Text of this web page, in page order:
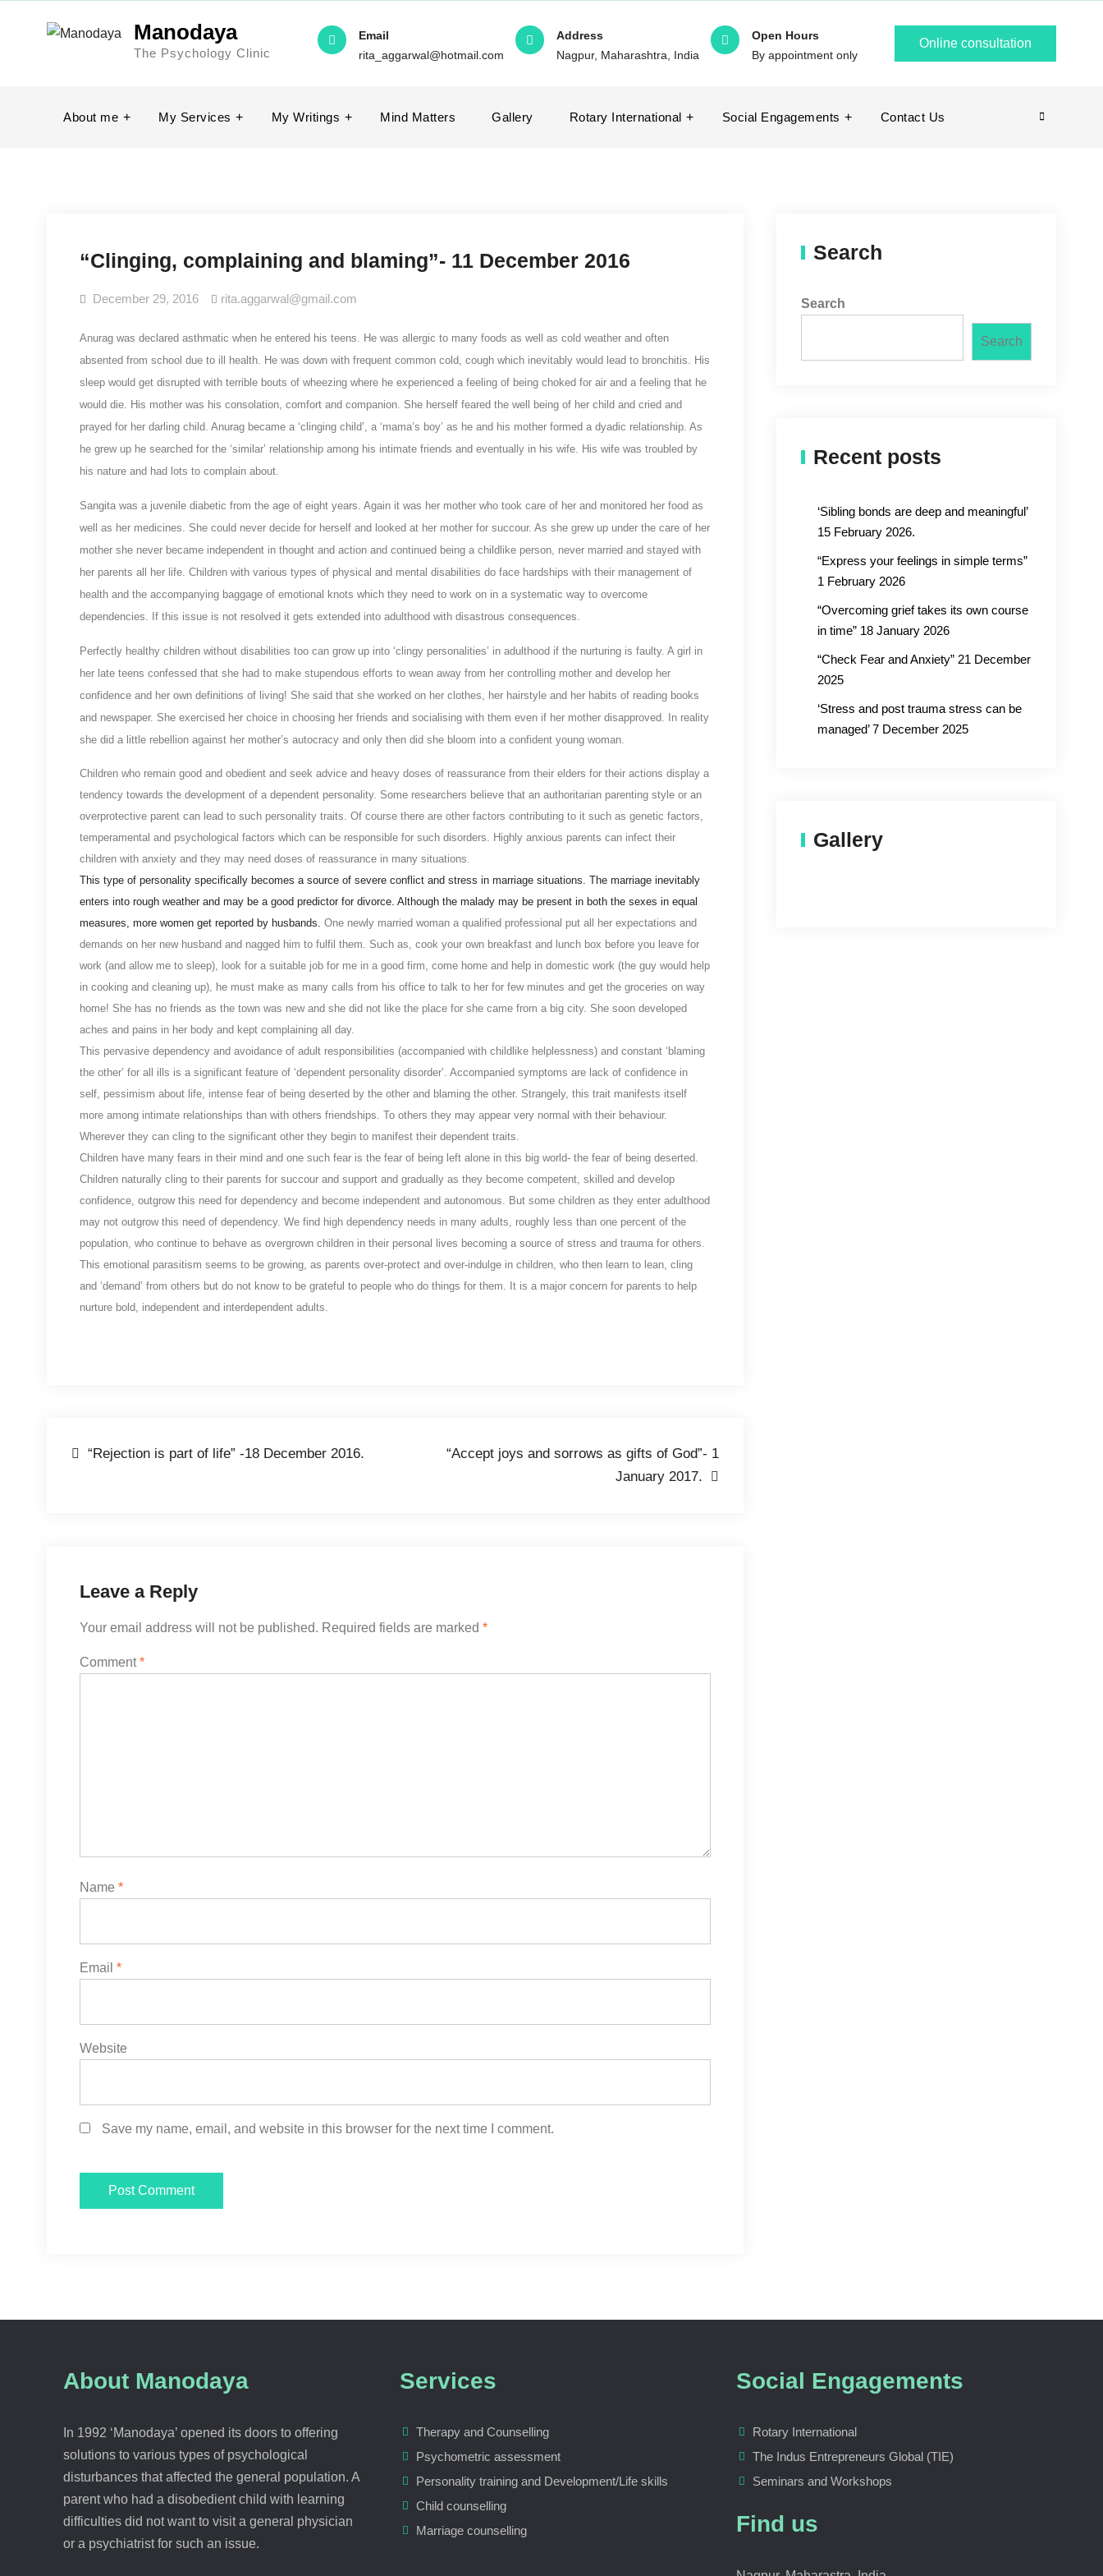
Manodaya
The Psychology Clinic
Email
rita_aggarwal@hotmail.com
Address
Nagpur, Maharashtra, India
Open Hours
By appointment only
Online consultation
About me My Services My Writings Mind Matters Gallery Rotary International Social Engagements Contact Us
“Clinging, complaining and blaming”- 11 December 2016
December 29, 2016 rita.aggarwal@gmail.com
Anurag was declared asthmatic when he entered his teens. He was allergic to many foods as well as cold weather and often
absented from school due to ill health. He was down with frequent common cold, cough which inevitably would lead to bronchitis. His
sleep would get disrupted with terrible bouts of wheezing where he experienced a feeling of being choked for air and a feeling that he
would die. His mother was his consolation, comfort and companion. She herself feared the well being of her child and cried and
prayed for her darling child. Anurag became a ‘clinging child’, a ‘mama’s boy’ as he and his mother formed a dyadic relationship. As
he grew up he searched for the ‘similar’ relationship among his intimate friends and eventually in his wife. His wife was troubled by
his nature and had lots to complain about.
Sangita was a juvenile diabetic from the age of eight years. Again it was her mother who took care of her and monitored her food as
well as her medicines. She could never decide for herself and looked at her mother for succour. As she grew up under the care of her
mother she never became independent in thought and action and continued being a childlike person, never married and stayed with
her parents all her life. Children with various types of physical and mental disabilities do face hardships with their management of
health and the accompanying baggage of emotional knots which they need to work on in a systematic way to overcome
dependencies. If this issue is not resolved it gets extended into adulthood with disastrous consequences.
Perfectly healthy children without disabilities too can grow up into ‘clingy personalities’ in adulthood if the nurturing is faulty. A girl in
her late teens confessed that she had to make stupendous efforts to wean away from her controlling mother and develop her
confidence and her own definitions of living! She said that she worked on her clothes, her hairstyle and her habits of reading books
and newspaper. She exercised her choice in choosing her friends and socialising with them even if her mother disapproved. In reality
she did a little rebellion against her mother’s autocracy and only then did she bloom into a confident young woman.
Children who remain good and obedient and seek advice and heavy doses of reassurance from their elders for their actions display a
tendency towards the development of a dependent personality. Some researchers believe that an authoritarian parenting style or an
overprotective parent can lead to such personality traits. Of course there are other factors contributing to it such as genetic factors,
temperamental and psychological factors which can be responsible for such disorders. Highly anxious parents can infect their
children with anxiety and they may need doses of reassurance in many situations.
This type of personality specifically becomes a source of severe conflict and stress in marriage situations. The marriage inevitably
enters into rough weather and may be a good predictor for divorce. Although the malady may be present in both the sexes in equal
measures, more women get reported by husbands. One newly married woman a qualified professional put all her expectations and
demands on her new husband and nagged him to fulfil them. Such as, cook your own breakfast and lunch box before you leave for
work (and allow me to sleep), look for a suitable job for me in a good firm, come home and help in domestic work (the guy would help
in cooking and cleaning up), he must make as many calls from his office to talk to her for few minutes and get the groceries on way
home! She has no friends as the town was new and she did not like the place for she came from a big city. She soon developed
aches and pains in her body and kept complaining all day.
This pervasive dependency and avoidance of adult responsibilities (accompanied with childlike helplessness) and constant ‘blaming
the other’ for all ills is a significant feature of ‘dependent personality disorder’. Accompanied symptoms are lack of confidence in
self, pessimism about life, intense fear of being deserted by the other and blaming the other. Strangely, this trait manifests itself
more among intimate relationships than with others friendships. To others they may appear very normal with their behaviour.
Wherever they can cling to the significant other they begin to manifest their dependent traits.
Children have many fears in their mind and one such fear is the fear of being left alone in this big world- the fear of being deserted.
Children naturally cling to their parents for succour and support and gradually as they become competent, skilled and develop
confidence, outgrow this need for dependency and become independent and autonomous. But some children as they enter adulthood
may not outgrow this need of dependency. We find high dependency needs in many adults, roughly less than one percent of the
population, who continue to behave as overgrown children in their personal lives becoming a source of stress and trauma for others.
This emotional parasitism seems to be growing, as parents over-protect and over-indulge in children, who then learn to lean, cling
and ‘demand’ from others but do not know to be grateful to people who do things for them. It is a major concern for parents to help
nurture bold, independent and interdependent adults.
“Rejection is part of life” -18 December 2016.
“Accept joys and sorrows as gifts of God”- 1
January 2017.
Leave a Reply
Your email address will not be published. Required fields are marked *
Comment*
Name *
Email *
Website
Save my name, email, and website in this browser for the next time I comment.
Search
Search
Search
Recent posts
‘Sibling bonds are deep and meaningful’
15 February 2026.
“Express your feelings in simple terms”
1 February 2026
“Overcoming grief takes its own course
in time” 18 January 2026
“Check Fear and Anxiety” 21 December
2025
‘Stress and post trauma stress can be
managed’ 7 December 2025
Gallery
About Manodaya
In 1992 ‘Manodaya’ opened its doors to offering
solutions to various types of psychological
disturbances that affected the general population. A
parent who had a disobedient child with learning
difficulties did not want to visit a general physician
or a psychiatrist for such an issue.
Services
Therapy and Counselling
Psychometric assessment
Personality training and Development/Life skills
Child counselling
Marriage counselling
Social Engagements
Rotary International
The Indus Entrepreneurs Global (TIE)
Seminars and Workshops
Find us